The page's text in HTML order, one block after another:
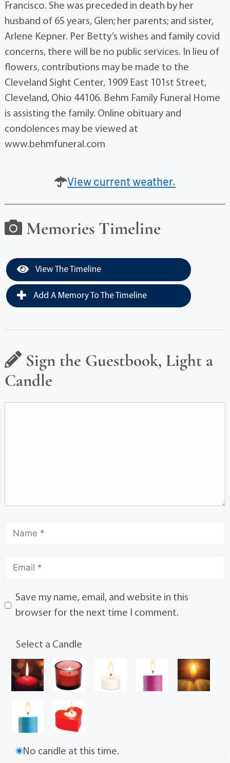
Francisco. She was preceded in death by her
husband of 65 years, Glen; her parents; and sister,
Arlene Kepner. Per Betty’s wishes and family covid
concerns, there will be no public services. In lieu of
flowers, contributions may be made to the
Cleveland Sight Center, 1909 East 101st Street,
Cleveland, Ohio 44106. Behm Family Funeral Home
is assisting the family. Online obituary and
condolences may be viewed at
www.behmfuneral.com
View current weather.
Memories Timeline
View The Timeline
Add A Memory To The Timeline
Sign the Guestbook, Light a
Candle
Save my name, email, and website in this
browser for the next time I comment.
Select a Candle
No candle at this time.